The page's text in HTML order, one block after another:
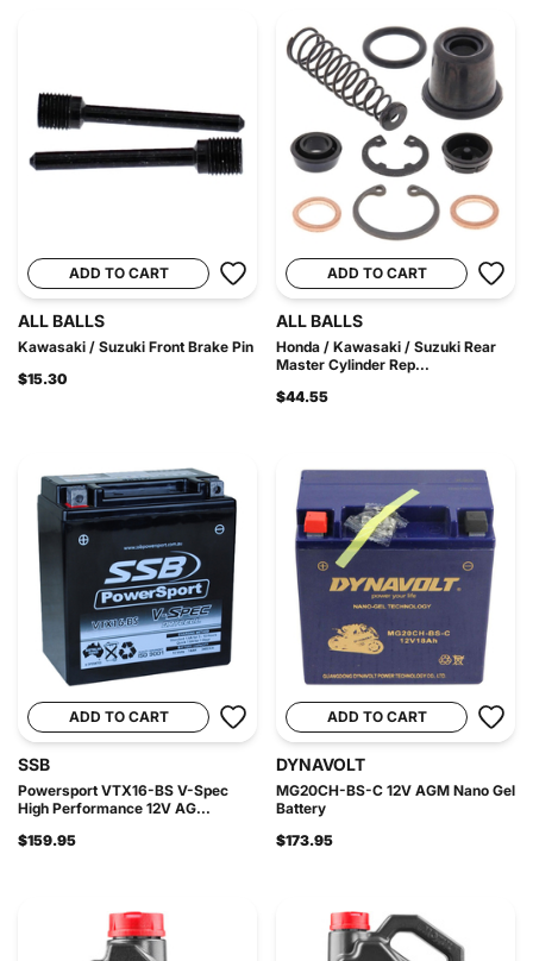
ADD TO CART
ALL BALLS
Kawasaki / Suzuki Front Brake Pin
$15.30
ADD TO CART
ALL BALLS
Honda / Kawasaki / Suzuki Rear
Master Cylinder Rep...
$44.55
ADD TO CART
SSB
Powersport VTX16-BS V-Spec
High Performance 12V AG...
$159.95
ADD TO CART
DYNAVOLT
MG20CH-BS-C 12V AGM Nano Gel
Battery
$173.95